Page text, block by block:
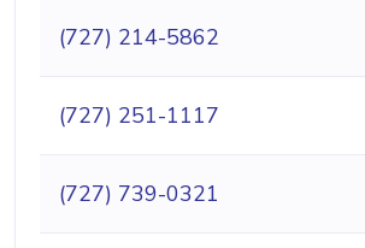
(727) 214-5862
(727) 251-1117
(727) 739-0321